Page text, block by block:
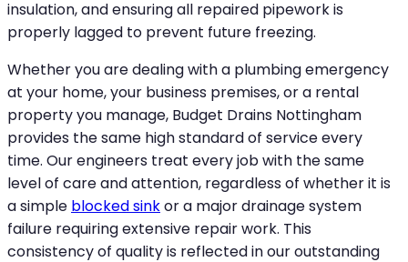
insulation, and ensuring all repaired pipework is
properly lagged to prevent future freezing.
Whether you are dealing with a plumbing emergency
at your home, your business premises, or a rental
property you manage, Budget Drains Nottingham
provides the same high standard of service every
time. Our engineers treat every job with the same
level of care and attention, regardless of whether it is
a simple blocked sinkor a major drainage system
failure requiring extensive repair work. This
consistency of quality is reflected in our outstanding